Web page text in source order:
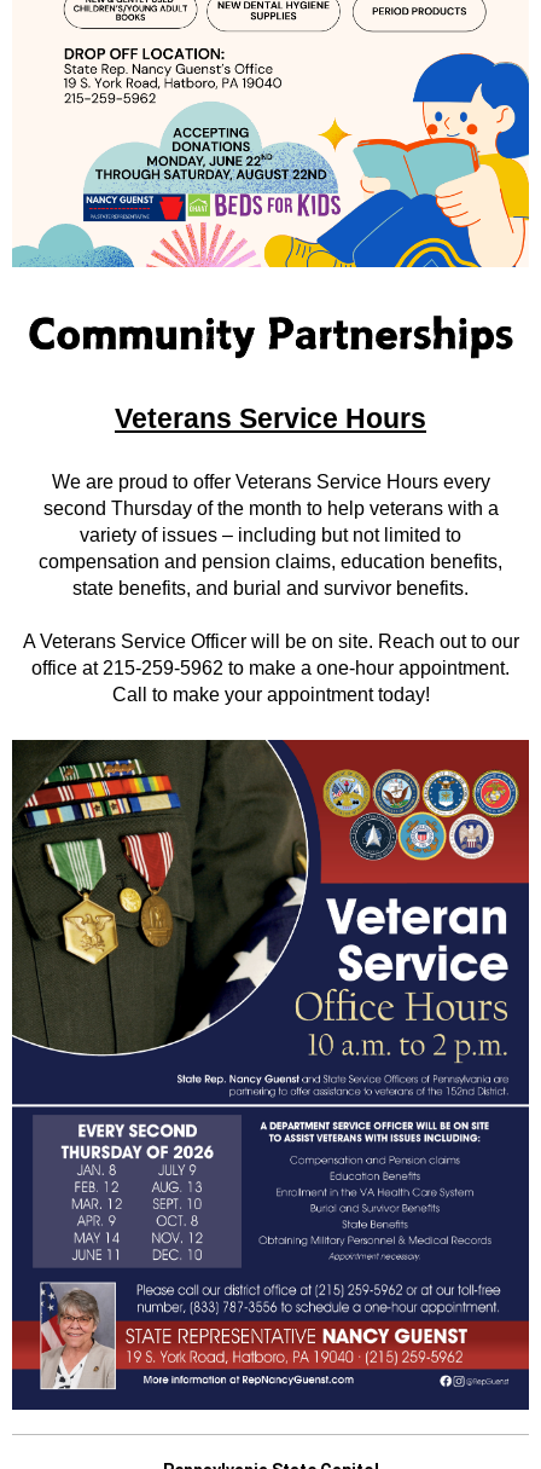
Veterans Service Hours
We are proud to offer Veterans Service Hours every
second Thursday of the month to help veterans with a
variety of issues – including but not limited to
compensation and pension claims, education benefits,
state benefits, and burial and survivor benefits.
A Veterans Service Officer will be on site. Reach out to our
office at 215-259-5962 to make a one-hour appointment.
Call to make your appointment today!